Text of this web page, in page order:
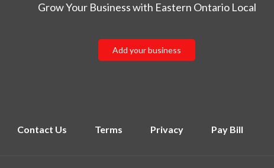
Grow Your Business with Eastern Ontario Local
Add your business
Contact Us Terms Privacy Pay Bill